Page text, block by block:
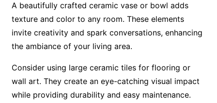
A beautifully crafted ceramic vase or bowl adds
texture and color to any room. These elements
invite creativity and spark conversations, enhancing
the ambiance of your living area.
Consider using large ceramic tiles for flooring or
wall art. They create an eye-catching visual impact
while providing durability and easy maintenance.